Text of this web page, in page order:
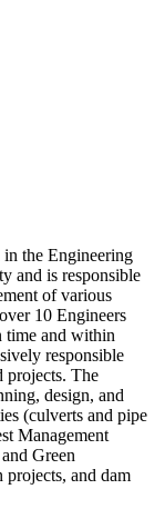
the Engineering
and is responsible
of various
10 Engineers
time and within
responsible
projects. The
design, and
(culverts and pipe
Management
Green
projects, and dam